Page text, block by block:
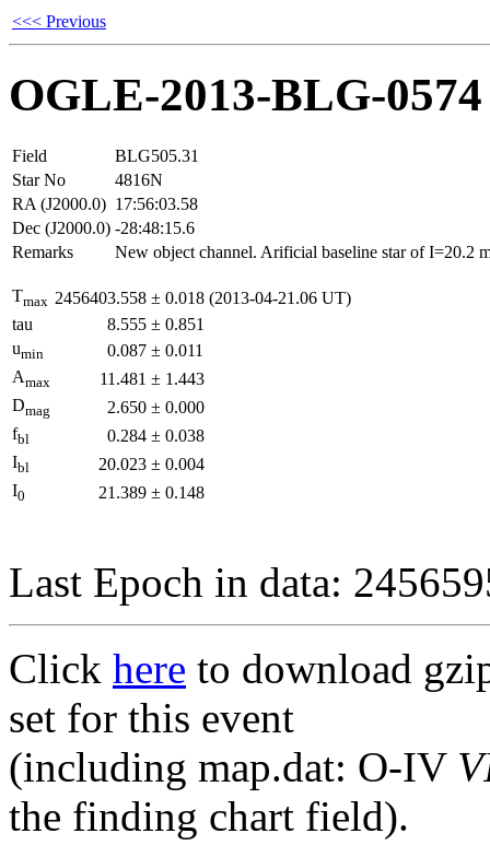
<<< Previous
OGLE-2013-BLG-0574
Field
BLG505.31
Star No
4816N
RA (J2000.0) 17:56:03.58
Dec (J2000.0) -28:48:15.6
Remarks
New object channel. Arificial baseline star of I=20.2
Tmax 2456403.558 ± 0.018 (2013-04-21.06 UT)
tau
8.555 ± 0.851
umin 0.087 ± 0.011
Amax 11.481 ± 1.443
Dmag 2.650 ± 0.000
fbl 0.284 ± 0.038
Ibl 20.023 ± 0.004
I0 21.389 ± 0.148
Last Epoch in data:
Click here to download
set for this event
(including map.dat: O-IV
the finding chart field).